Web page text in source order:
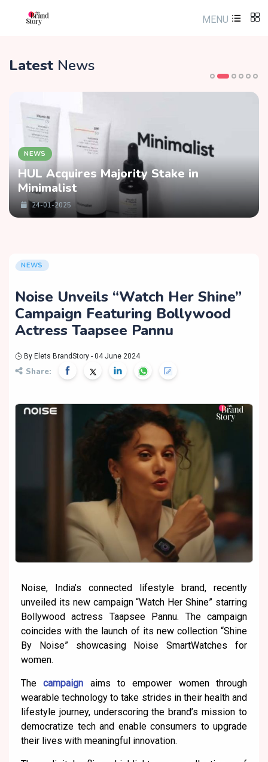
MENU
Latest News
NEWS
HUL Acquires Majority Stake in
Minimalist
24-01-2025
NEWS
Noise Unveils “Watch Her Shine”
Campaign Featuring Bollywood
Actress Taapsee Pannu
By Elets BrandStory - 04 June 2024
Share:
Noise, India’s connected lifestyle brand, recently
unveiled its new campaign “Watch Her Shine” starring
Bollywood actress Taapsee Pannu. The campaign
coincides with the launch of its new collection “Shine
By Noise” showcasing Noise SmartWatches for
women.
Thecampaign aims to empower women through
wearable technology to take strides in their health and
lifestyle journey, underscoring the brand’s mission to
democratize tech and enable consumers to upgrade
their lives with meaningful innovation.